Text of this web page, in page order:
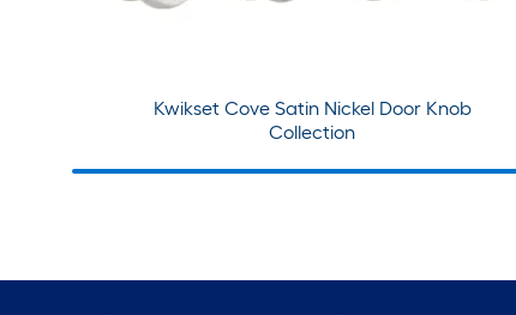
Kwikset Cove Satin Nickel Door Knob
Collection